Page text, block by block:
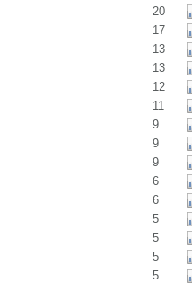
20
17
13
13
12
11
9
9
9
6
6
5
5
5
5